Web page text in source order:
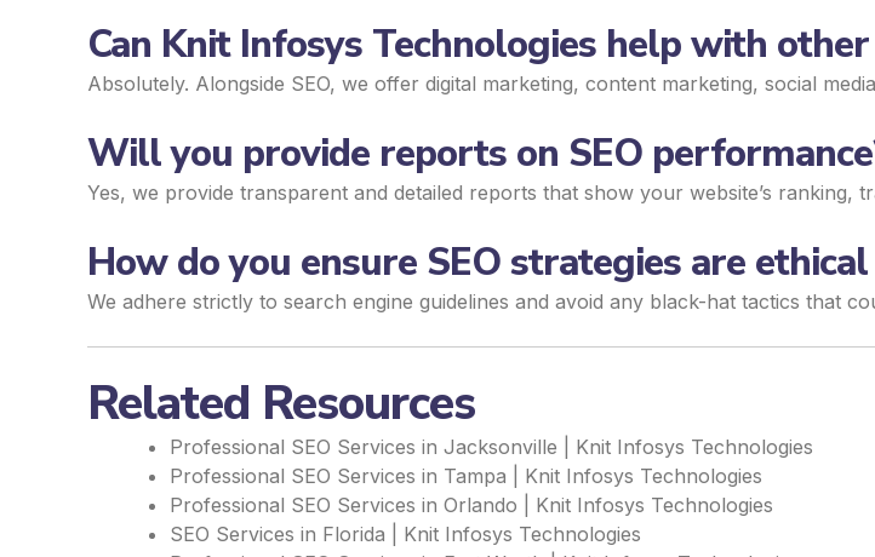
Can Knit Infosys Technologies help with
Absolutely. Alongside SEO, we offer digital marketing, content marketing, social
Will you provide reports on SEO
Yes, we provide transparent and detailed reports that show your website’s ranking,
How do you ensure SEO strategies are
We adhere strictly to search engine guidelines and avoid any black-hat tactics that
Related Resources
Professional SEO Services in Jacksonville | Knit Infosys Technologies
Professional SEO Services in Tampa | Knit Infosys Technologies
Professional SEO Services in Orlando | Knit Infosys Technologies
SEO Services in Florida | Knit Infosys Technologies